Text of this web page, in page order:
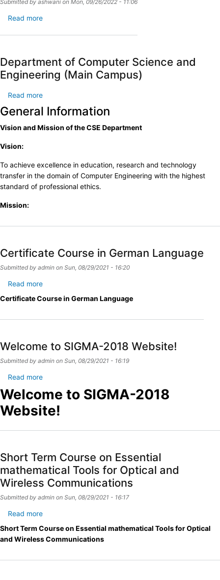
Submitted by ashwani on Mon, 09/26/2022 - 11:06
Read more
Department of Computer Science and
Engineering (Main Campus)
Read more
Department
of
Computer
Engineering
(Main
Campus)
General Information
Vision and Mission of the CSE Department
Vision:
To achieve excellence in education, research and technology
transfer in the domain of Computer Engineering with the highest
standard of professional ethics.
Mission:
Certificate Course in German Language
Submitted by admin on Sun, 08/29/2021 - 16:20
Read more
Certificate
Certificate Course in German Language
Welcome to SIGMA-2018 Website!
Submitted by admin on Sun, 08/29/2021 - 16:19
Read more
Welcome
to
SIGMA-
Website!
Welcome to SIGMA-2018
Website!
Short Term Course on Essential
mathematical Tools for Optical and
Wireless Communications
Submitted by admin on Sun, 08/29/2021 - 16:17
Read more
Short
Term
Short Term Course on Essential mathematical Tools for Optical
and Wireless Communications